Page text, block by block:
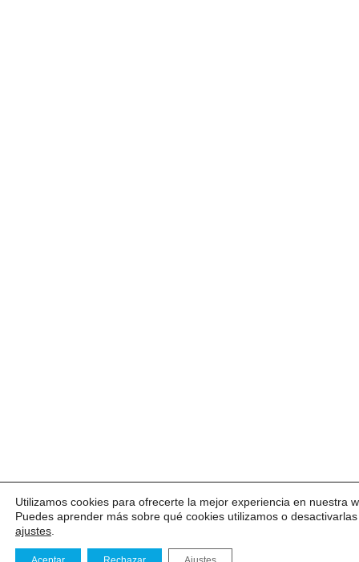
Utilizamos cookies para ofrecerte la mejor experiencia en nuestra
Puedes aprender más sobre qué cookies utilizamos o
ajustes